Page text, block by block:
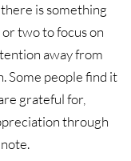
is something
or two to focus on
away from
Some people find it
grateful for,
through